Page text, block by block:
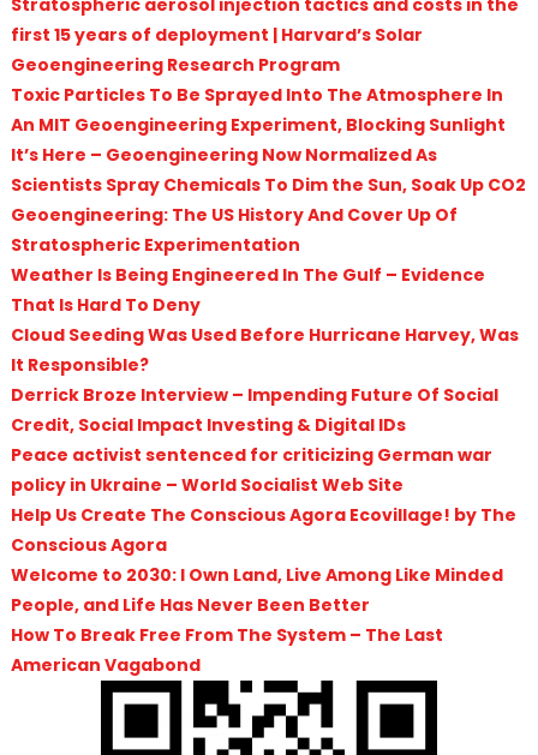
first 15 years of deployment | Harvard’s Solar
Geoengineering Research Program
Toxic Particles To Be Sprayed Into The Atmosphere In
An MIT Geoengineering Experiment, Blocking Sunlight
It’s Here – Geoengineering Now Normalized As
Scientists Spray Chemicals To Dim the Sun, Soak Up CO2
Geoengineering: The US History And Cover Up Of
Stratospheric Experimentation
Weather Is Being Engineered In The Gulf – Evidence
That Is Hard To Deny
Cloud Seeding Was Used Before Hurricane Harvey, Was
It Responsible?
Derrick Broze Interview – Impending Future Of Social
Credit, Social Impact Investing & Digital IDs
Peace activist sentenced for criticizing German war
policy in Ukraine – World Socialist Web Site
Help Us Create The Conscious Agora Ecovillage! by The
Conscious Agora
Welcome to 2030: I Own Land, Live Among Like Minded
People, and Life Has Never Been Better
How To Break Free From The System – The Last
American Vagabond